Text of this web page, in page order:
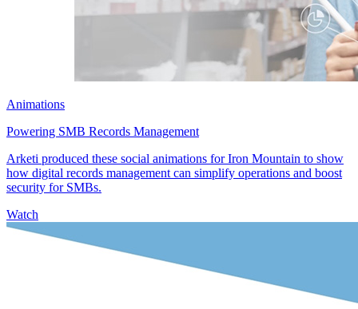
Animations
Powering SMB Records Management
Arketi produced these social animations for Iron Mountain to show
how digital records management can simplify operations and boost
security for SMBs.
Watch